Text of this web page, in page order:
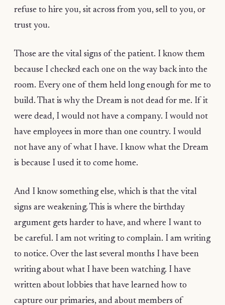
refuse to hire you, sit across from you, sell to you, or
trust you.
Those are the vital signs of the patient. I know them
because I checked each one on the way back into the
room. Every one of them held long enough for me to
build. That is why the Dream is not dead for me. If it
were dead, I would not have a company. I would not
have employees in more than one country. I would
not have any of what I have. I know what the Dream
is because I used it to come home.
And I know something else, which is that the vital
signs are weakening. This is where the birthday
argument gets harder to have, and where I want to
be careful. I am not writing to complain. I am writing
to notice. Over the last several months I have been
writing about what I have been watching. I have
written about lobbies that have learned how to
capture our primaries, and about members of